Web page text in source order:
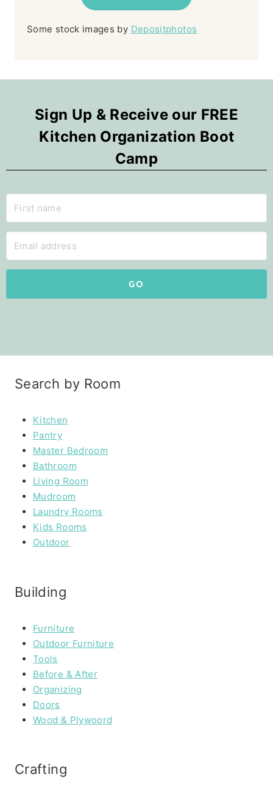
Some stock images by Depositphotos
Sign Up & Receive our FREE
Kitchen Organization Boot
Camp
GO
Search by Room
Kitchen
Pantry
Master Bedroom
Bathroom
Living Room
Mudroom
Laundry Rooms
Kids Rooms
Outdoor
Building
Furniture
Outdoor Furniture
Tools
Before & After
Organizing
Doors
Wood & Plywoord
Crafting